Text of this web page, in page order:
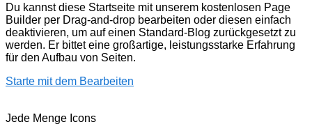
Du kannst diese Startseite mit unserem kostenlosen Page
Builder per Drag-and-drop bearbeiten oder diesen einfach
deaktivieren, um auf einen Standard-Blog zurückgesetzt zu
werden. Er bittet eine großartige, leistungsstarke Erfahrung
für den Aufbau von Seiten.
Starte mit dem Bearbeiten
Jede Menge Icons